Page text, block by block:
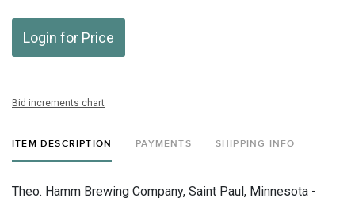
Login for Price
Bid increments chart
ITEM DESCRIPTION PAYMENTS SHIPPING INFO
Theo. Hamm Brewing Company, Saint Paul, Minnesota -